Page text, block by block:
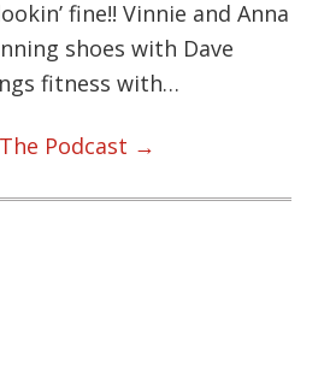
fine!! Vinnie and Anna
shoes with Dave
fitness with…
Podcast →